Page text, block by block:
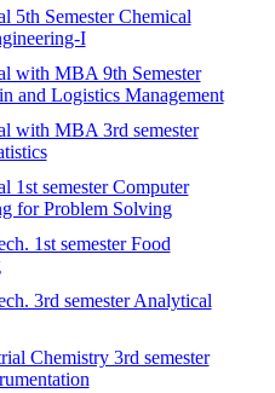
5th Semester Chemical
I
with MBA 9th Semester
and Logistics Management
with MBA 3rd semester
1st semester Computer
for Problem Solving
1st semester Food
3rd semester Analytical
Chemistry 3rd semester